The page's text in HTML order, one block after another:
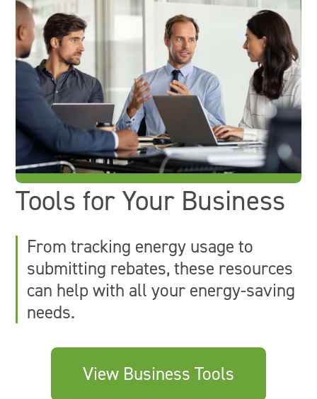
Tools for Your Business
From tracking energy usage to
submitting rebates, these resources
can help with all your energy-saving
needs.
View Business Tools